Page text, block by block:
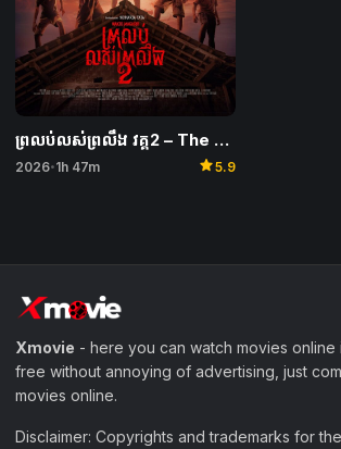
ព្រលប់លស់ព្រលឹង វគ្គ2 – The Wailing of the Maghrib 2
2026• 1h 47m star5.9
Xmovie - here you can watch movies online
free without annoying of advertising, just
movies online.
Disclaimer: Copyrights and trademarks for